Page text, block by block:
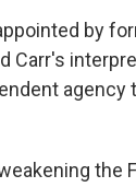
by
Carr's
agency
the